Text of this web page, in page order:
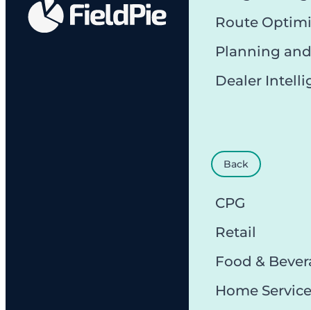
Route
Planning
Dealer
Back
CPG
Retail
Food &
Home Service